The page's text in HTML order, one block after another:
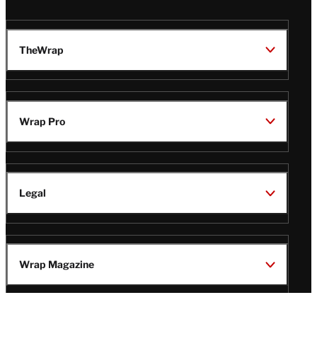
TheWrap
Wrap Pro
Legal
Wrap Magazine